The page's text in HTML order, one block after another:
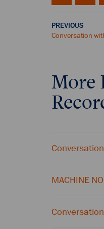
PREVIOUS
Conversation
More
MACHINE
Conversation